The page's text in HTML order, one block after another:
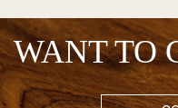
WANT TO